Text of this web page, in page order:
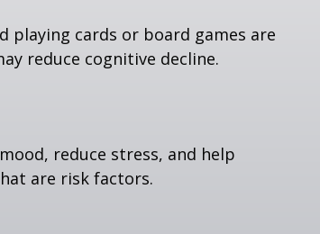
playing cards or board games are
reduce cognitive decline.
reduce stress, and help
are risk factors.